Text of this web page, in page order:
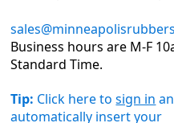
Business hours are M-F
Standard Time.
Tip: Click here tosign in
automatically insert your